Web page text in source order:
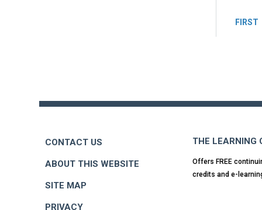
FIRST
CONTACT US
ABOUT THIS WEBSITE
SITE MAP
PRIVACY
THE LEARNING
Offers FREE
credits and e-